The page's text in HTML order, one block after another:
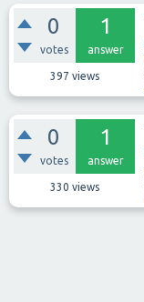
0
votes
1
answer
397 views
0
votes
1
answer
330 views